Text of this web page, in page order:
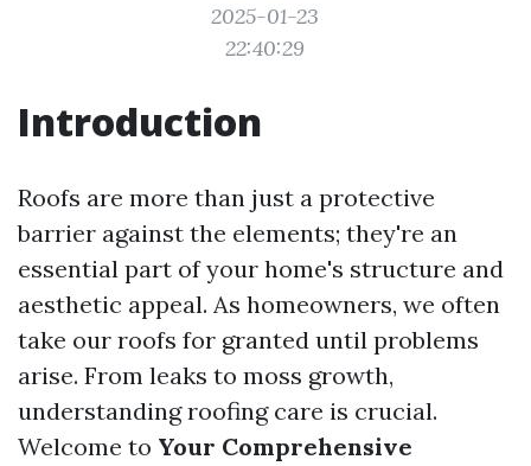
2025-01-23
22:40:29
Introduction
Roofs are more than just a protective
barrier against the elements; they're an
essential part of your home's structure and
aesthetic appeal. As homeowners, we often
take our roofs for granted until problems
arise. From leaks to moss growth,
understanding roofing care is crucial.
Welcome to Your Comprehensive